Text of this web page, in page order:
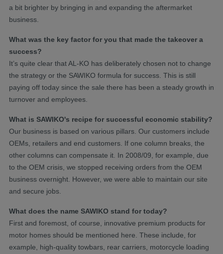
a bit brighter by bringing in and expanding the aftermarket
business.
What was the key factor for you that made the takeover a
success?
It’s quite clear that AL-KO has deliberately chosen not to change
the strategy or the SAWIKO formula for success. This is still
paying off today since the sale there has been a steady growth in
turnover and employees.
What is SAWIKO's recipe for successful economic stability?
Our business is based on various pillars. Our customers include
OEMs, retailers and end customers. If one column breaks, the
other columns can compensate it. In 2008/09, for example, due
to the OEM crisis, we stopped receiving orders from the OEM
business overnight. However, we were able to maintain our site
and secure jobs.
What does the name SAWIKO stand for today?
First and foremost, of course, innovative premium products for
motor homes should be mentioned here. These include, for
example, high-quality towbars, rear carriers, motorcycle loading